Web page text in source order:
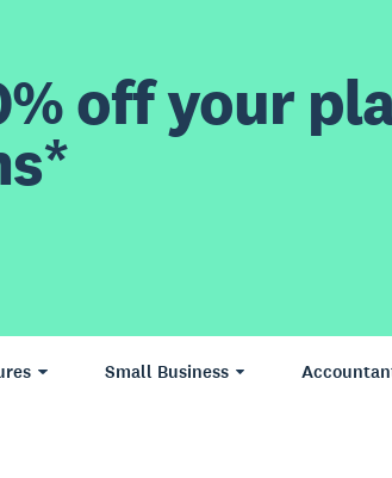
off your
Small Business